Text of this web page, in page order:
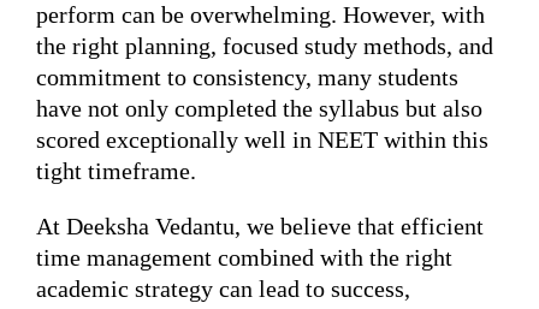
perform can be overwhelming. However, with
the right planning, focused study methods, and
commitment to consistency, many students
have not only completed the syllabus but also
scored exceptionally well in NEET within this
tight timeframe.
At Deeksha Vedantu, we believe that efficient
time management combined with the right
academic strategy can lead to success,